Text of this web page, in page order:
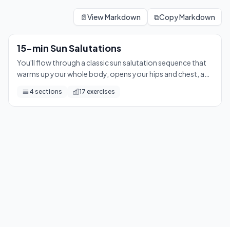
You'll flow through a classic sun salutation sequence that
📄View Markdown ⧉Copy Markdown
15-min Sun Salutations
You'll flow through a classic sun salutation sequence that
warms up your whole body, opens your hips and chest, and
time of day.
4 sections 17 exercises